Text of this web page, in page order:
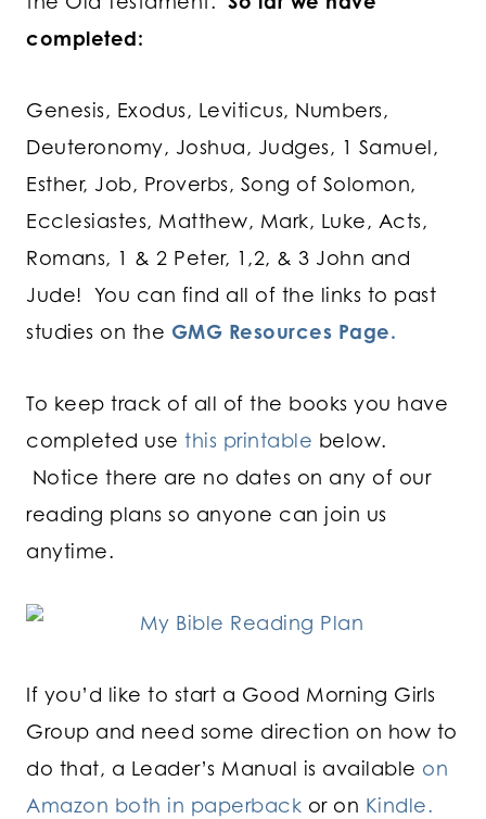
completed:
Genesis, Exodus, Leviticus, Numbers,
Deuteronomy, Joshua, Judges, 1 Samuel,
Esther, Job, Proverbs, Song of Solomon,
Ecclesiastes, Matthew, Mark, Luke, Acts,
Romans, 1 & 2 Peter, 1,2, & 3 John and
Jude! You can find all of the links to past
studies on the GMG Resources Page.
To keep track of all of the books you have
completed use this printable below.
Notice there are no dates on any of our
reading plans so anyone can join us
anytime.
If you’d like to start a Good Morning Girls
Group and need some direction on how to
do that, a Leader’s Manual is available on
Amazon both in paperback or on Kindle.